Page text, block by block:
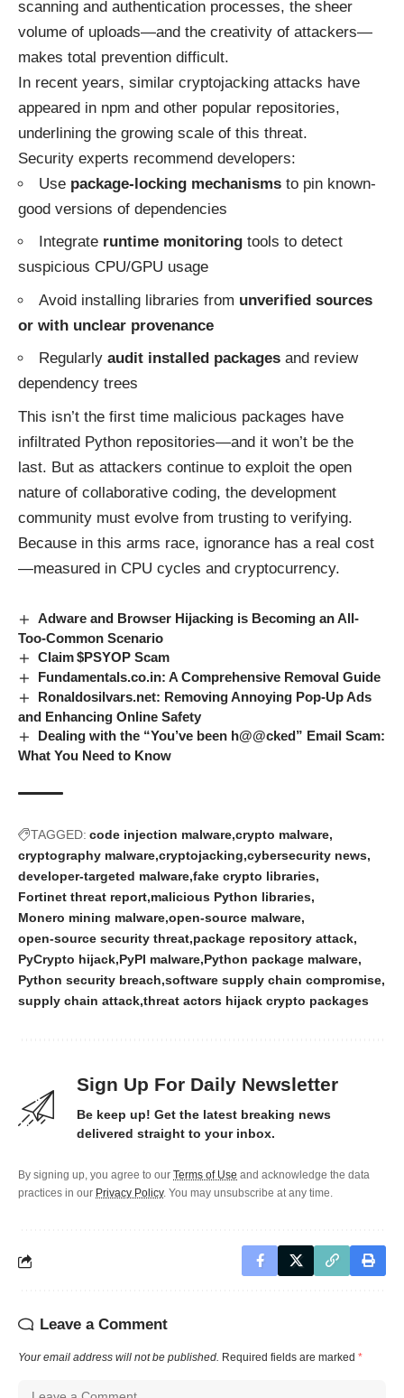
scanning and authentication processes, the sheer
volume of uploads—and the creativity of attackers—
makes total prevention difficult.
In recent years, similar cryptojacking attacks have
appeared in npm and other popular repositories,
underlining the growing scale of this threat.
Security experts recommend developers:
Use package-locking mechanisms to pin known-
good versions of dependencies
Integrate runtime monitoring tools to detect
suspicious CPU/GPU usage
Avoid installing libraries from unverified sources
or with unclear provenance
Regularly audit installed packages and review
dependency trees
This isn’t the first time malicious packages have
infiltrated Python repositories—and it won’t be the
last. But as attackers continue to exploit the open
nature of collaborative coding, the development
community must evolve from trusting to verifying.
Because in this arms race, ignorance has a real cost
—measured in CPU cycles and cryptocurrency.
Adware and Browser Hijacking is Becoming an All-
Too-Common Scenario
Claim $PSYOP Scam
Fundamentals.co.in: A Comprehensive Removal Guide
Ronaldosilvars.net: Removing Annoying Pop-Up Ads
and Enhancing Online Safety
Dealing with the “You’ve been h@@cked” Email Scam:
What You Need to Know
TAGGED: code injection malware crypto malware
cryptography malware cryptojacking cybersecurity news
developer-targeted malware fake crypto libraries
Fortinet threat report malicious Python libraries
Monero mining malware open-source malware
open-source security threat package repository attack
PyCrypto hijack PyPI malware Python package malware
Python security breach software supply chain compromise
supply chain attack threat actors hijack crypto packages
Sign Up For Daily Newsletter
Be keep up! Get the latest breaking news
delivered straight to your inbox.
By signing up, you agree to our Terms of Use and acknowledge the data
practices in our Privacy Policy. You may unsubscribe at any time.
Leave a Comment
Your email address will not be published. Required fields are marked *